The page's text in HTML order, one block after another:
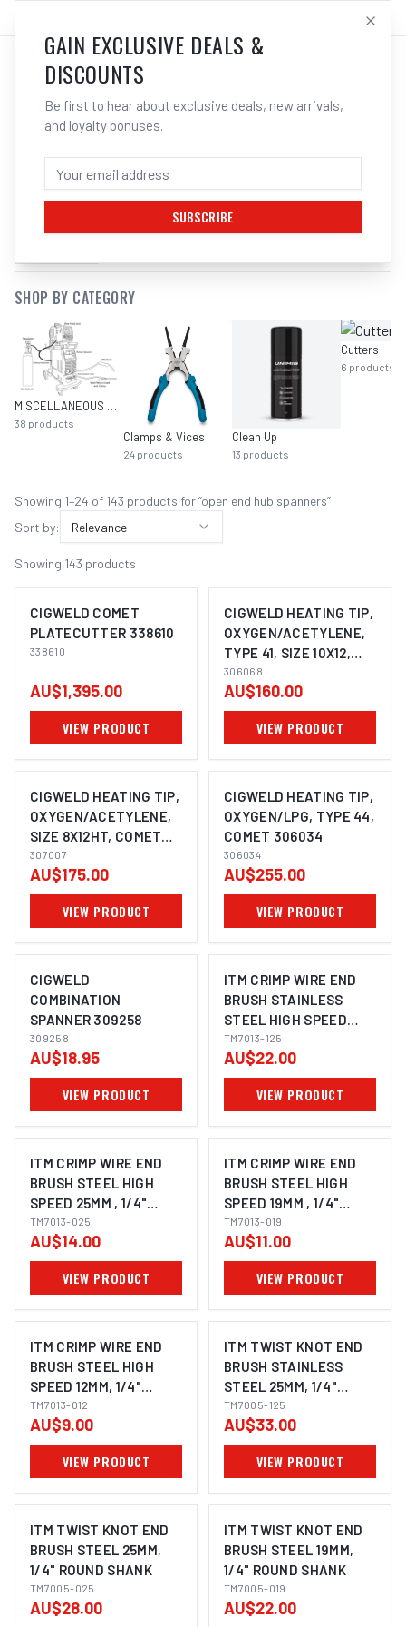
LOG IN
SEARCH RESULTS FOR “
HUB SPANNERS”
SHOP BY CATEGORY
MISCELLANEOUS MIG EQUIPMENT
38 products
Clamps & Vices
24 products
Clean Up
13 products
Cutters
6 products
Showing 1–24 of 143 products for “open end hub spanners”
Sort by:
Relevance
Showing 143 products
CIGWELD COMET
PLATECUTTER 338610
338610
AU$1,395.00
VIEW PRODUCT
CIGWELD HEATING TIP,
OXYGEN/ACETYLENE,
TYPE 41, SIZE 10X12,
COMET 306068
306068
AU$160.00
VIEW PRODUCT
CIGWELD HEATING TIP,
OXYGEN/ACETYLENE,
SIZE 8X12HT, COMET
307007
307007
AU$175.00
VIEW PRODUCT
CIGWELD HEATING TIP,
OXYGEN/LPG, TYPE 44,
COMET 306034
306034
AU$255.00
VIEW PRODUCT
CIGWELD
COMBINATION
SPANNER 309258
309258
AU$18.95
VIEW PRODUCT
ITM CRIMP WIRE END
BRUSH STAINLESS
STEEL HIGH SPEED
25MM, 1/4" ROUND
SHANK
TM7013-125
AU$22.00
VIEW PRODUCT
ITM CRIMP WIRE END
BRUSH STEEL HIGH
SPEED 25MM , 1/4"
ROUND SHANK
TM7013-025
AU$14.00
VIEW PRODUCT
ITM CRIMP WIRE END
BRUSH STEEL HIGH
SPEED 19MM , 1/4"
ROUND SHANK
TM7013-019
AU$11.00
VIEW PRODUCT
ITM CRIMP WIRE END
BRUSH STEEL HIGH
SPEED 12MM, 1/4"
ROUND SHANK
TM7013-012
AU$9.00
VIEW PRODUCT
ITM TWIST KNOT END
BRUSH STAINLESS
STEEL 25MM, 1/4"
ROUND SHANK
TM7005-125
AU$33.00
VIEW PRODUCT
ITM TWIST KNOT END
BRUSH STEEL 25MM,
1/4" ROUND SHANK
TM7005-025
AU$28.00
ITM TWIST KNOT END
BRUSH STEEL 19MM,
1/4" ROUND SHANK
TM7005-019
AU$22.00
GAIN EXCLUSIVE DEALS &
DISCOUNTS
Be first to hear about exclusive deals, new arrivals,
and loyalty bonuses.
SUBSCRIBE